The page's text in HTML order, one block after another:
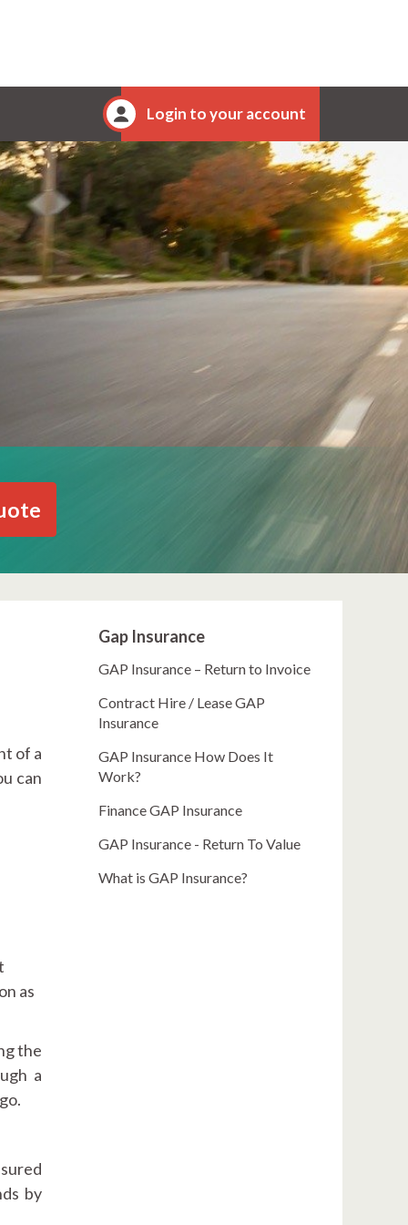
Login to your account
of a
can
as
the
a
by
Gap Insurance
GAP Insurance – Return to Invoice
Contract Hire / Lease GAP
Insurance
GAP Insurance How Does It
Work?
Finance GAP Insurance
GAP Insurance - Return To Value
What is GAP Insurance?